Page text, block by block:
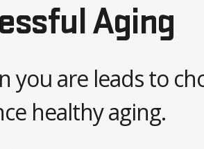
Aging
you are leads to
healthy aging.
y
C
O